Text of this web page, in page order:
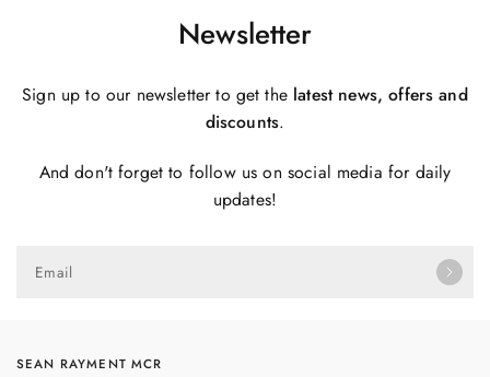
Newsletter
Sign up to our newsletter to get the latest news, offers and
discounts.
And don't forget to follow us on social media for daily
updates!
Email
SEAN RAYMENT MCR